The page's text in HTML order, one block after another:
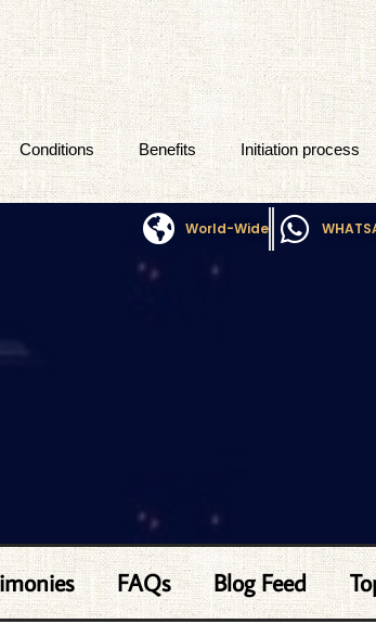
Conditions Benefits Initiation process
World-Wide
FAQs Blog Feed